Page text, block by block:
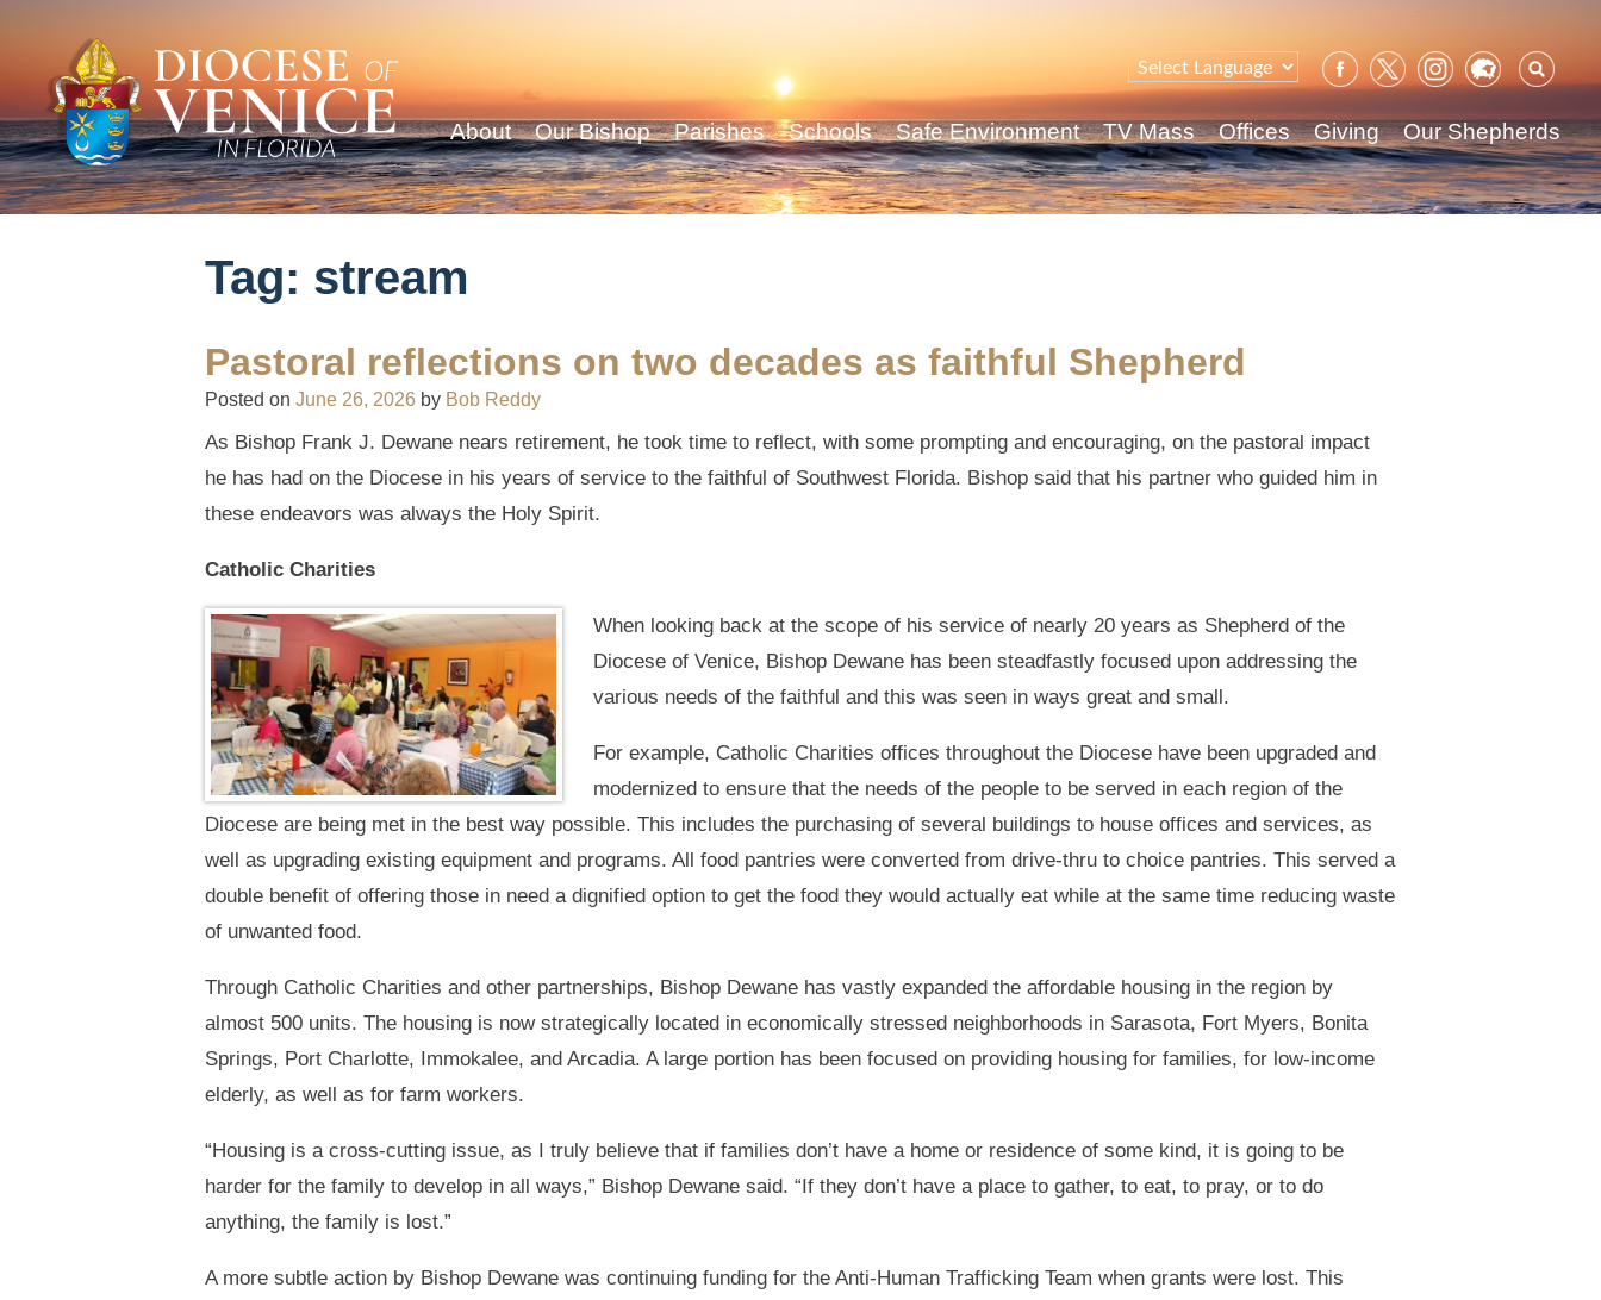
for:
About Our Bishop Parishes Schools Safe Environment TV Mass Offices Giving Our Shepherds
Tag: stream
Pastoral reflections on two decades as faithful Shepherd
Posted on June 26, 2026 by Bob Reddy
As Bishop Frank J. Dewane nears retirement, he took time to reflect, with some prompting and encouraging, on the pastoral impact
he has had on the Diocese in his years of service to the faithful of Southwest Florida. Bishop said that his partner who guided him in
these endeavors was always the Holy Spirit.
Catholic Charities
When looking back at the scope of his service of nearly 20 years as Shepherd of the
Diocese of Venice, Bishop Dewane has been steadfastly focused upon addressing the
various needs of the faithful and this was seen in ways great and small.
For example, Catholic Charities offices throughout the Diocese have been upgraded and
modernized to ensure that the needs of the people to be served in each region of the
Diocese are being met in the best way possible. This includes the purchasing of several buildings to house offices and services, as
well as upgrading existing equipment and programs. All food pantries were converted from drive-thru to choice pantries. This served a
double benefit of offering those in need a dignified option to get the food they would actually eat while at the same time reducing waste
of unwanted food.
Through Catholic Charities and other partnerships, Bishop Dewane has vastly expanded the affordable housing in the region by
almost 500 units. The housing is now strategically located in economically stressed neighborhoods in Sarasota, Fort Myers, Bonita
Springs, Port Charlotte, Immokalee, and Arcadia. A large portion has been focused on providing housing for families, for low-income
elderly, as well as for farm workers.
“Housing is a cross-cutting issue, as I truly believe that if families don’t have a home or residence of some kind, it is going to be
harder for the family to develop in all ways,” Bishop Dewane said. “If they don’t have a place to gather, to eat, to pray, or to do
anything, the family is lost.”
A more subtle action by Bishop Dewane was continuing funding for the Anti-Human Trafficking Team when grants were lost. This